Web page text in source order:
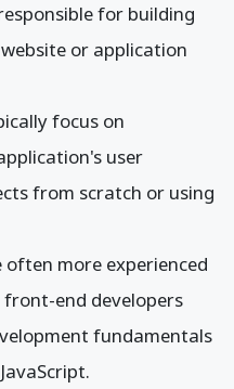
for building
or application
focus on
user
from scratch or using
often more experienced
end developers
fundamentals